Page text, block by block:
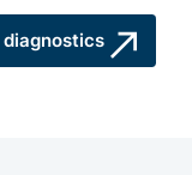
diagnostics